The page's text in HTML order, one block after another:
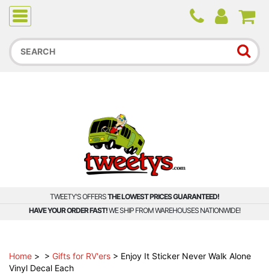
Due to higher than average order and call volume, some
orders and calls may experience longer wait times.
TWEETY'S OFFERSTHE LOWEST PRICES GUARANTEED!
HAVE YOUR ORDER FAST!WE SHIP FROM WAREHOUSES NATIONWIDE!
Home > > Gifts for RV'ers > Enjoy It Sticker Never Walk Alone
Vinyl Decal Each